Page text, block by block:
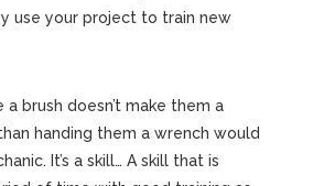
use your project to train new
a brush doesn’t make them a
handing them a wrench would
It’s a skill… A skill that is